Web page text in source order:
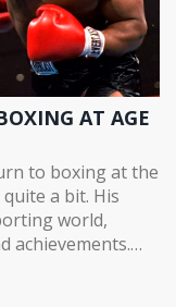
AT AGE
to boxing at the
a bit. His
world,
achievements.